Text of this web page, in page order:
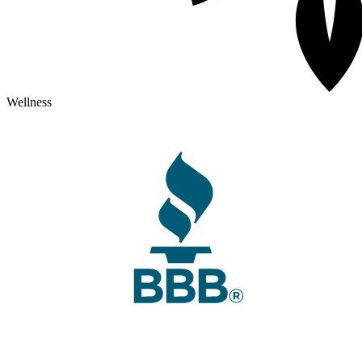
Wellness